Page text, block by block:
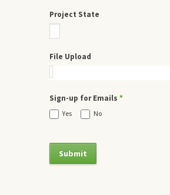
Project State
File Upload
Sign-up for Emails *
Yes No